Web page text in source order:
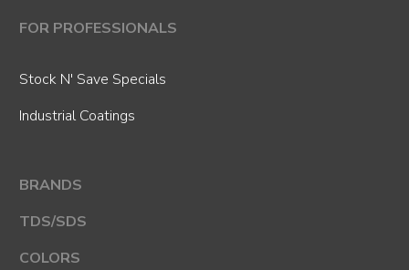
FOR PROFESSIONALS
Stock N' Save Specials
Industrial Coatings
BRANDS
TDS/SDS
COLORS